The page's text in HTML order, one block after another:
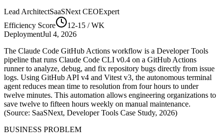
Lead ArchitectSaaSNext CEOExpert
Efficiency Score
12-15 / WK
DeploymentJul 4, 2026
The Claude Code GitHub Actions workflow is a Developer Tools
pipeline that runs Claude Code CLI v0.4 on a GitHub Actions
runner to analyze, debug, and fix repository bugs directly from issue
logs. Using GitHub API v4 and Vitest v3, the autonomous terminal
agent reduces mean time to resolution from four hours to under
twelve minutes. This automation allows engineering organizations to
save twelve to fifteen hours weekly on manual maintenance.
(Source: SaaSNext, Developer Tools Case Study, 2026)
BUSINESS PROBLEM